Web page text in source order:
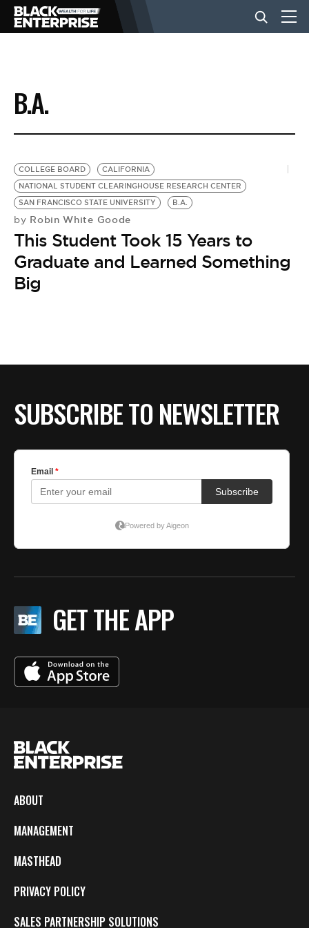
BUSINESS
NEWS
LIFESTYLE
EVENTS
VIDEOS
B.A.
COLLEGE BOARD
CALIFORNIA
NATIONAL STUDENT CLEARINGHOUSE RESEARCH CENTER
SAN FRANCISCO STATE UNIVERSITY
B.A.
by Robin White Goode
This Student Took 15 Years to
Graduate and Learned Something
Big
SUBSCRIBE TO NEWSLETTER
GET THE APP
ABOUT
MANAGEMENT
MASTHEAD
PRIVACY POLICY
SALES PARTNERSHIP SOLUTIONS